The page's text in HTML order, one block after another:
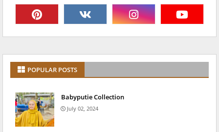
POPULAR POSTS
Babyputie Collection
July 02, 2024